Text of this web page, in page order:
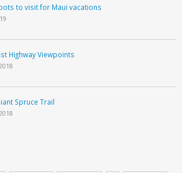
to visit for Maui vacations
Highway Viewpoints
Spruce Trail